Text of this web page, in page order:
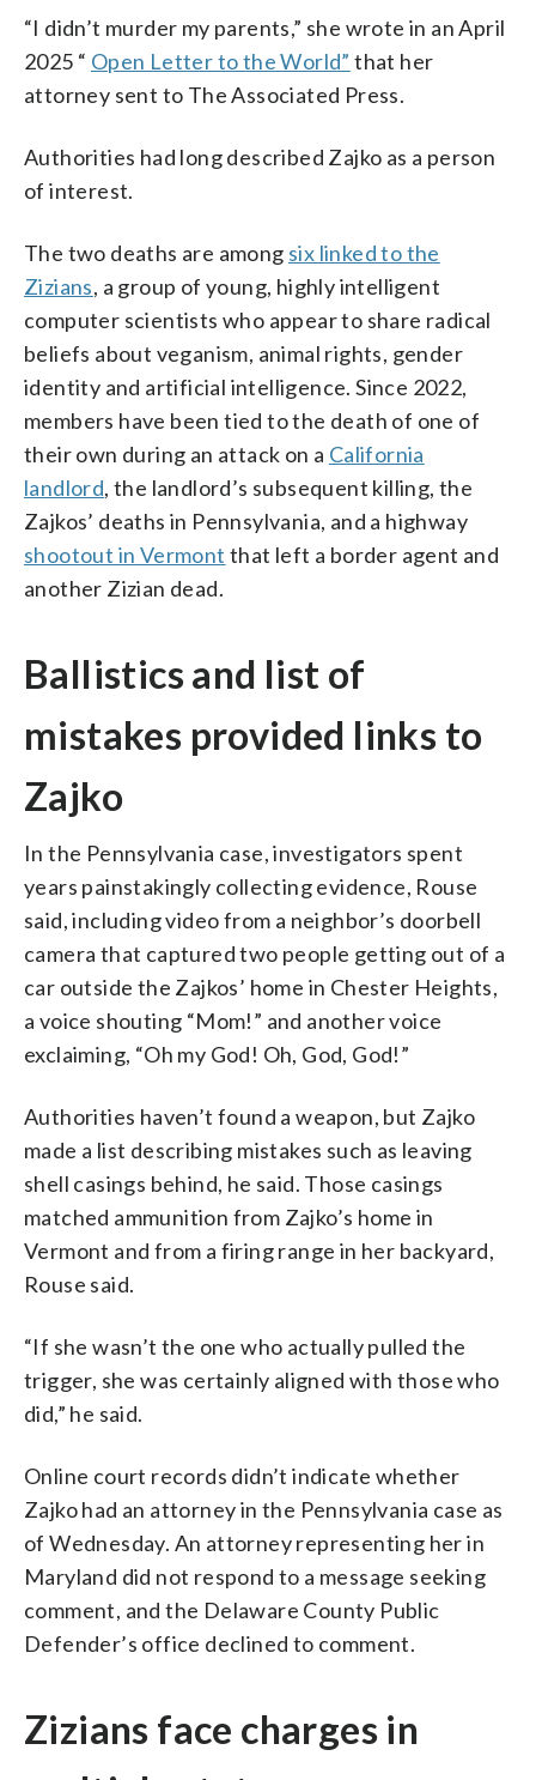
“I didn’t murder my parents,” she wrote in an April
2025 “ Open Letter to the World” that her
attorney sent to The Associated Press.
Authorities had long described Zajko as a person
of interest.
The two deaths are among six linked to the
Zizians, a group of young, highly intelligent
computer scientists who appear to share radical
beliefs about veganism, animal rights, gender
identity and artificial intelligence. Since 2022,
members have been tied to the death of one of
their own during an attack on a California
landlord, the landlord’s subsequent killing, the
Zajkos’ deaths in Pennsylvania, and a highway
shootout in Vermont that left a border agent and
another Zizian dead.
Ballistics and list of
mistakes provided links to
Zajko
In the Pennsylvania case, investigators spent
years painstakingly collecting evidence, Rouse
said, including video from a neighbor’s doorbell
camera that captured two people getting out of a
car outside the Zajkos’ home in Chester Heights,
a voice shouting “Mom!” and another voice
exclaiming, “Oh my God! Oh, God, God!”
Authorities haven’t found a weapon, but Zajko
made a list describing mistakes such as leaving
shell casings behind, he said. Those casings
matched ammunition from Zajko’s home in
Vermont and from a firing range in her backyard,
Rouse said.
“If she wasn’t the one who actually pulled the
trigger, she was certainly aligned with those who
did,” he said.
Online court records didn’t indicate whether
Zajko had an attorney in the Pennsylvania case as
of Wednesday. An attorney representing her in
Maryland did not respond to a message seeking
comment, and the Delaware County Public
Defender’s office declined to comment.
Zizians face charges in